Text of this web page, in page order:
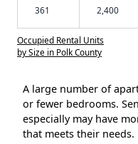
361 2,400
Occupied Rental Units
by Size in Polk County
A large number of
or fewer bedrooms.
especially may have
that meets their needs.